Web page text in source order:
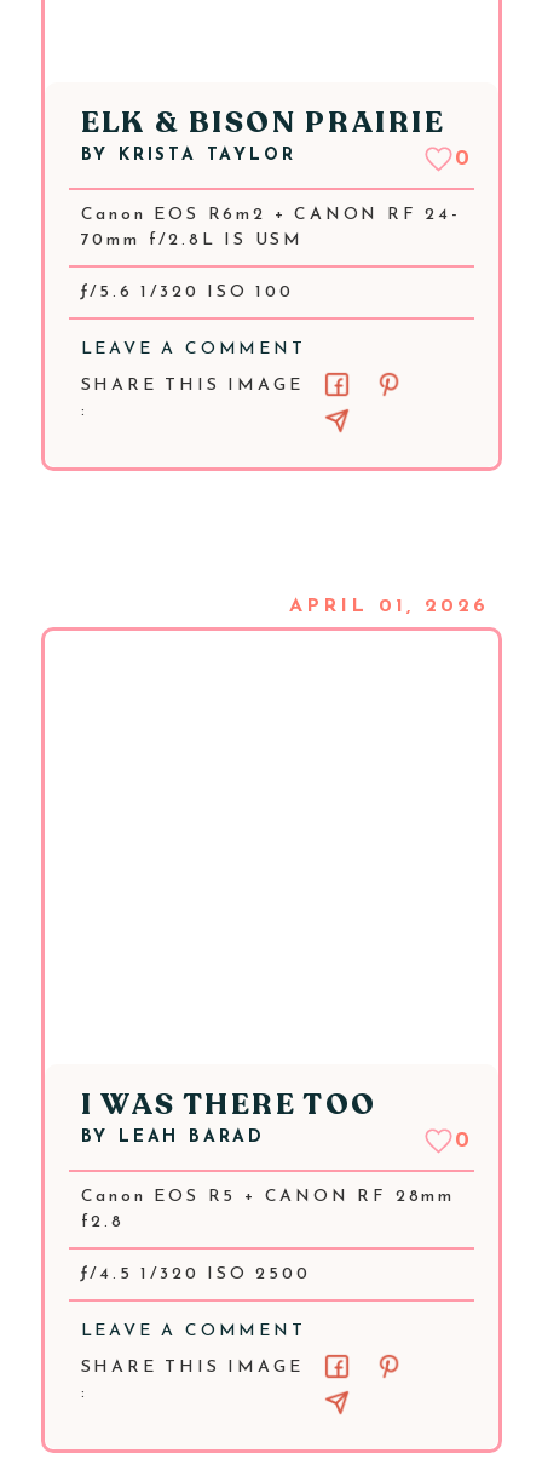
ELK & BISON PRAIRIE
BY KRISTA TAYLOR 0
Canon EOS R6m2 + CANON RF 24-
70mm f/2.8L IS USM
ƒ/5.6 1/320 ISO 100
LEAVE A COMMENT
SHARE THIS IMAGE
:
APRIL 01, 2026
I WAS THERE TOO
BY LEAH BARAD 0
Canon EOS R5 + CANON RF 28mm
f2.8
ƒ/4.5 1/320 ISO 2500
LEAVE A COMMENT
SHARE THIS IMAGE
: